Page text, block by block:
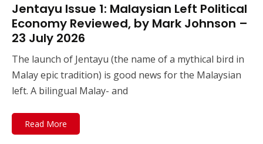
Jentayu Issue 1: Malaysian Left Political
Economy Reviewed, by Mark Johnson –
23 July 2026
The launch of Jentayu (the name of a mythical bird in
Malay epic tradition) is good news for the Malaysian
left. A bilingual Malay- and
Read More